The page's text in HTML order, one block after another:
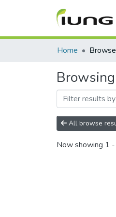
Home
All browse
Now showing 1